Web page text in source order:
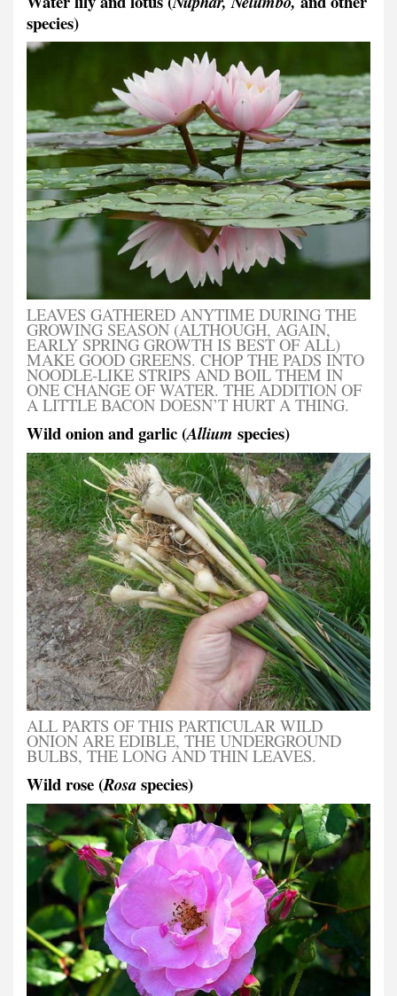
species)
LEAVES GATHERED ANYTIME DURING THE
GROWING SEASON (ALTHOUGH, AGAIN,
EARLY SPRING GROWTH IS BEST OF ALL)
MAKE GOOD GREENS. CHOP THE PADS INTO
NOODLE-LIKE STRIPS AND BOIL THEM IN
ONE CHANGE OF WATER. THE ADDITION OF
A LITTLE BACON DOESN’T HURT A THING.
Wild onion and garlic (Allium species)
ALL PARTS OF THIS PARTICULAR WILD
ONION ARE EDIBLE, THE UNDERGROUND
BULBS, THE LONG AND THIN LEAVES.
Wild rose (Rosaspecies)